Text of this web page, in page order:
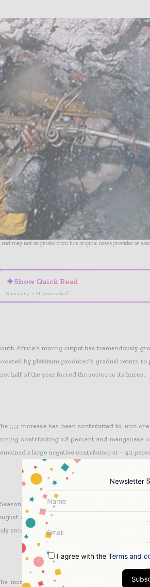
may not originate from the original news provider or
✦Show Quick Read
Summary is AI-generated
Africa’s mining output has tremendously
by platinum producer’s gradual return
half of the year forced the sector to its knees.
5.3 increase has been contributed to iron
contributing 1.8 percent and manganese
a large negative contributor at – 4.1
adjusted mining production
2014. This followed month-on-month
2014.” Stats SA said.
increase was better than analysts’
Newsletter
I agree with the Terms and